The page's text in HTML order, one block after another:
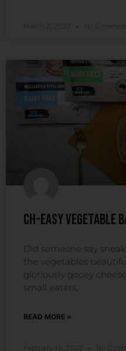
Ch-easy Vegetable
Did someone say
the vegetables
gloriously gooey
small eaters,
READ MORE »